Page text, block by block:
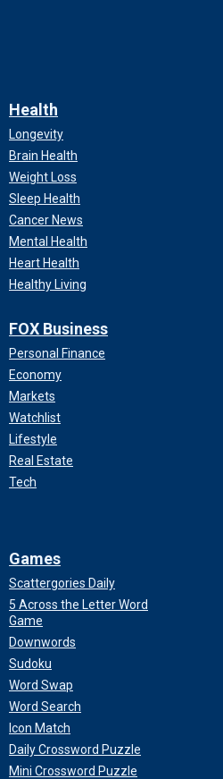
Health
Longevity
Brain Health
Weight Loss
Sleep Health
Cancer News
Mental Health
Heart Health
Healthy Living
FOX Business
Personal Finance
Economy
Markets
Watchlist
Lifestyle
Real Estate
Tech
Games
Scattergories Daily
5 Across the Letter Word
Game
Downwords
Sudoku
Word Swap
Word Search
Icon Match
Daily Crossword Puzzle
Mini Crossword Puzzle